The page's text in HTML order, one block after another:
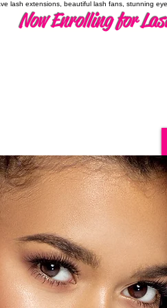
lash extensions, beautiful lash fans, stunning
Now Enrolling for